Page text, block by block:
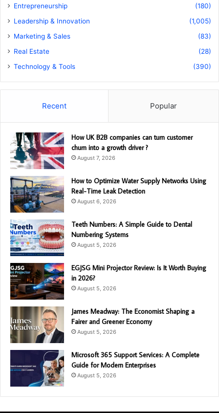
Entrepreneurship
(180)
Leadership & Innovation
(1,005)
Marketing & Sales
(83)
Real Estate
(28)
Technology & Tools
(390)
Recent Popular
How UK B2B companies can turn customer
churn into a growth driver ?
August 7, 2026
How to Optimize Water Supply Networks Using
Real-Time Leak Detection
August 6, 2026
Teeth Numbers: A Simple Guide to Dental
Numbering Systems
August 5, 2026
EGJSG Mini Projector Review: Is It Worth Buying
in 2026?
August 5, 2026
James Meadway: The Economist Shaping a
Fairer and Greener Economy
August 5, 2026
Microsoft 365 Support Services: A Complete
Guide for Modern Enterprises
August 5, 2026